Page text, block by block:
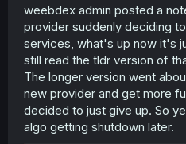
weebdex admin posted a
provider suddenly deciding
services, what's up now it's
still read the tldr version of
The longer version went
new provider and get more
decided to just give up. So
algo getting shutdown later.